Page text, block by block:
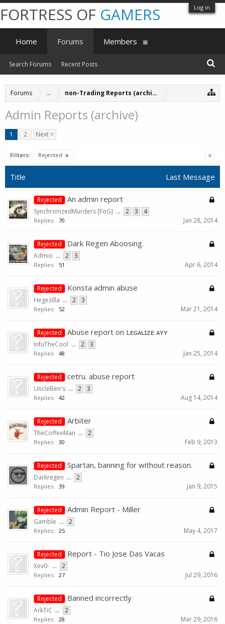
Log in
Forums ... non-Trading Reports (archive)
Admin Reports (archive)
1 2 Next >
Filters: Rejected x x
Title Last Message
Rejected An admin report
SynchronizedMurders [FoG] ... 2 3 4
Replies: 70 Jan 28, 2014
Rejected Dark Regen Aboosing.
Admio ... 2 3
Replies: 51 Apr 6, 2014
Rejected Konsta admin abuse
Hegezilla ... 2 3
Replies: 52 Mar 21, 2014
Rejected Abuse report on Lᴇɢᴀʟɪᴢᴇ ᴀʏʏ
InfuTheCool ... 2 3
Replies: 48 Jan 25, 2014
Rejected cetru. abuse report
UncleBen's ... 2 3
Replies: 42 Aug 14, 2014
Rejected Arbiter
TheCoffeeMan ... 2
Replies: 30 Feb 9, 2013
Rejected Spartan, banning for without reason.
Darkregen ... 2
Replies: 39 Jan 9, 2015
Rejected Admin Report - Miller
Gamble ... 2
Replies: 25 May 4, 2017
Rejected Report - Tio Jose Das Vacas
Xev0- ... 2
Replies: 27 Jul 29, 2016
Rejected Banned incorrectly
ArkTiC ... 2
Replies: 28 Mar 29, 2016
FORTRESS OF GAMERS
Home Forums
Search Forums Recent Posts
Members